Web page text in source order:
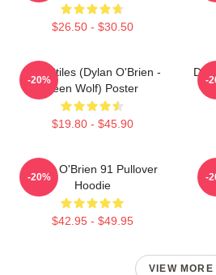
$26.50 - $30.50
Void Stiles (Dylan O'Brien -
Teen Wolf) Poster
$19.80 - $45.90
-20% -
Dylan O'Brien 91 Pullover
Hoodie
$42.95 - $49.95
-20% -
VIEW MORE